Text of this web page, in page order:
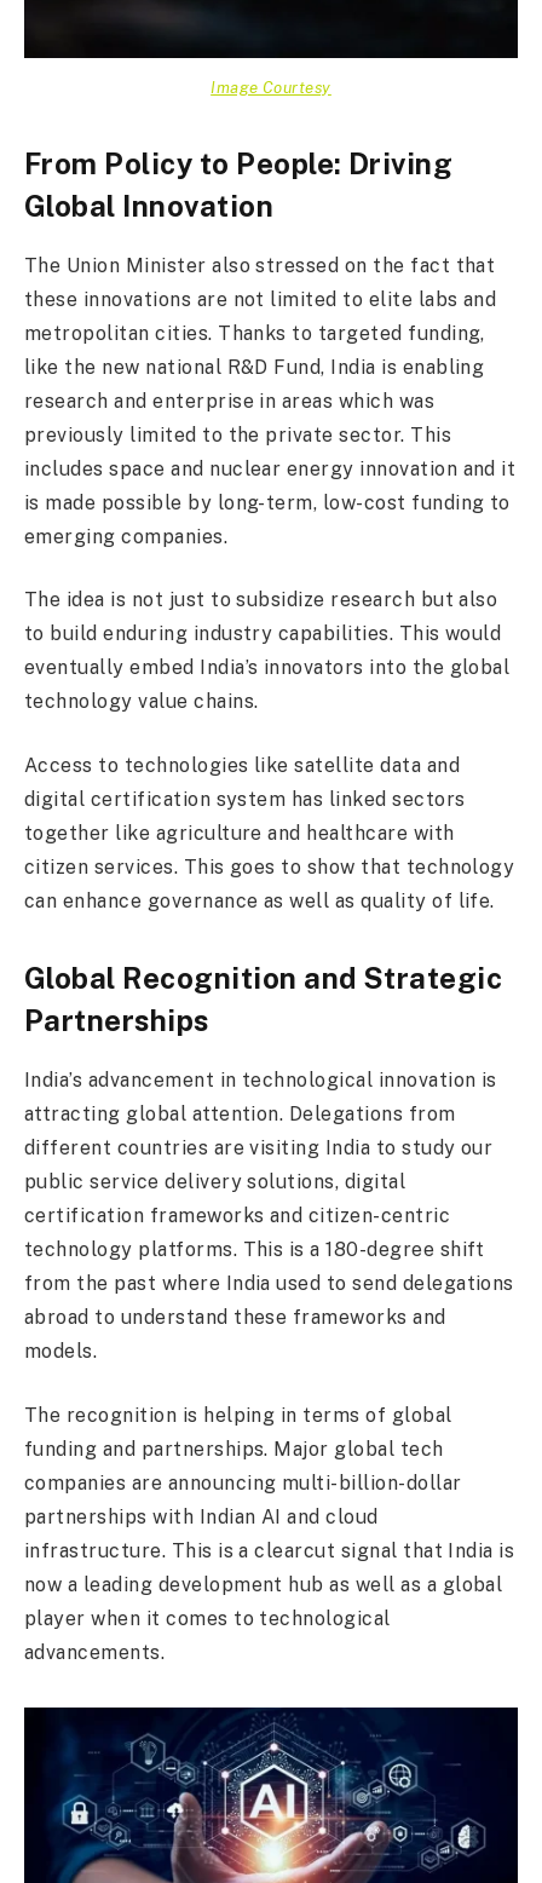
Image Courtesy
From Policy to People: Driving
Global Innovation
The Union Minister also stressed on the fact that
these innovations are not limited to elite labs and
metropolitan cities. Thanks to targeted funding,
like the new national R&D Fund, India is enabling
research and enterprise in areas which was
previously limited to the private sector. This
includes space and nuclear energy innovation and it
is made possible by long-term, low-cost funding to
emerging companies.
The idea is not just to subsidize research but also
to build enduring industry capabilities. This would
eventually embed India’s innovators into the global
technology value chains.
Access to technologies like satellite data and
digital certification system has linked sectors
together like agriculture and healthcare with
citizen services. This goes to show that technology
can enhance governance as well as quality of life.
Global Recognition and Strategic
Partnerships
India’s advancement in technological innovation is
attracting global attention. Delegations from
different countries are visiting India to study our
public service delivery solutions, digital
certification frameworks and citizen-centric
technology platforms. This is a 180-degree shift
from the past where India used to send delegations
abroad to understand these frameworks and
models.
The recognition is helping in terms of global
funding and partnerships. Major global tech
companies are announcing multi-billion-dollar
partnerships with Indian AI and cloud
infrastructure. This is a clearcut signal that India is
now a leading development hub as well as a global
player when it comes to technological
advancements.